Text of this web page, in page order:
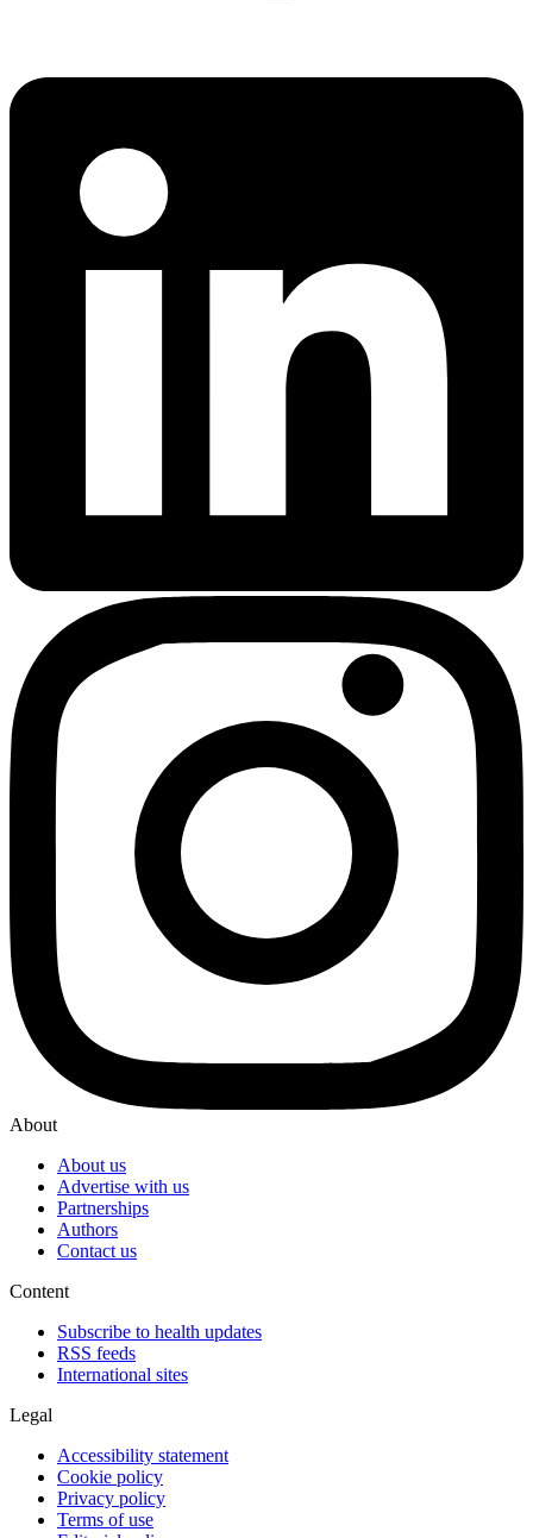
About
About us
Advertise with us
Partnerships
Authors
Contact us
Content
Subscribe to health updates
RSS feeds
International sites
Legal
Accessibility statement
Cookie policy
Privacy policy
Terms of use